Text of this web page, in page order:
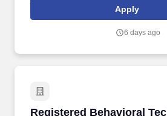
dressing, grooming, oral hygiene,
Apply
6 days ago
Registered Behavioral
Registered Behavioral